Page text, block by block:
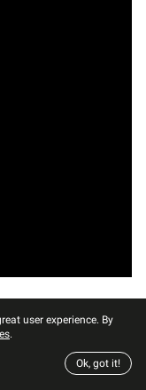
user experience. By
.
Ok, got it!